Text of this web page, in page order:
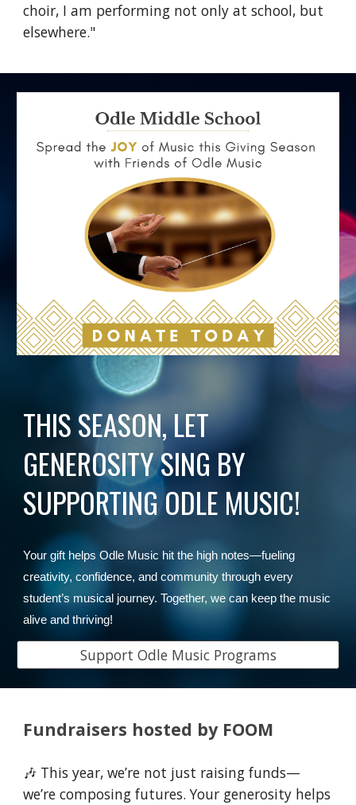
choir, I am performing not only at school, but
elsewhere."
THIS SEASON, LET
GENEROSITY SING BY
SUPPORTING ODLE MUSIC!
Your gift helps Odle Music hit the high notes—fueling
creativity, confidence, and community through every
student’s musical journey. Together, we can keep the music
alive and thriving!
Support Odle Music Programs
Fundraisers hosted by FOOM
🎶 This year, we’re not just raising funds—
we’re composing futures. Your generosity helps